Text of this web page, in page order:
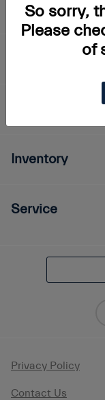
So sorry,
Please
of
Livermore
Inventory
Service
Privacy Policy
Contact Us